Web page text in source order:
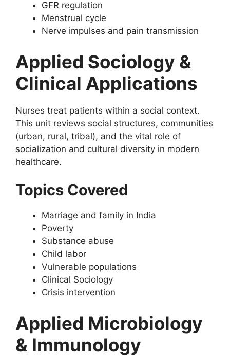
GFR regulation
Menstrual cycle
Nerve impulses and pain transmission
Applied Sociology &
Clinical Applications
Nurses treat patients within a social context.
This unit reviews social structures, communities
(urban, rural, tribal), and the vital role of
socialization and cultural diversity in modern
healthcare.
Topics Covered
Marriage and family in India
Poverty
Substance abuse
Child labor
Vulnerable populations
Clinical Sociology
Crisis intervention
Applied Microbiology
& Immunology